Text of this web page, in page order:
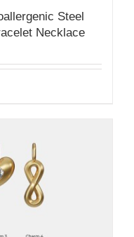
Steel
Necklace